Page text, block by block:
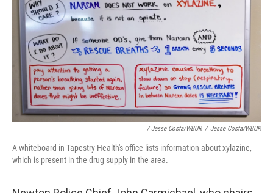
/ Jesse Costa/WBUR / Jesse Costa/WBUR
A whiteboard in Tapestry Health's office lists information about xylazine,
which is present in the drug supply in the area.